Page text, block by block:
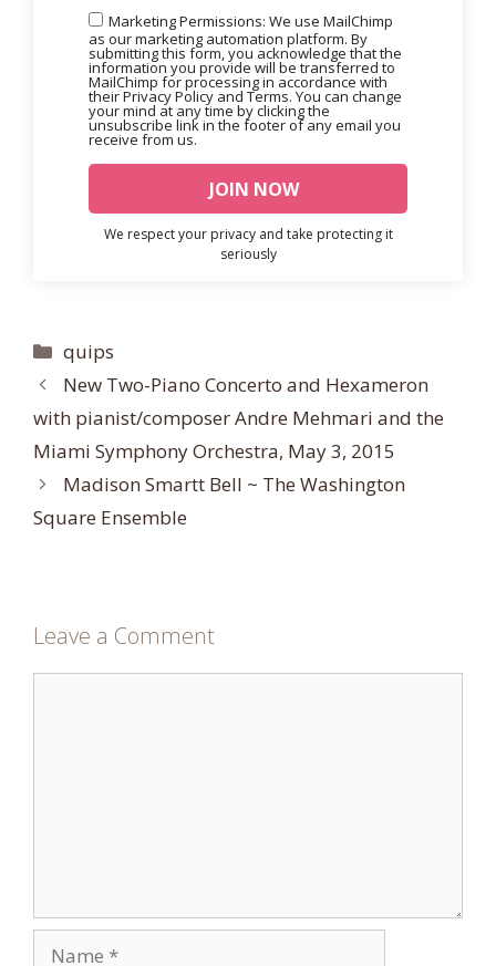
Marketing Permissions: We use MailChimp
as our marketing automation platform. By
submitting this form, you acknowledge that the
information you provide will be transferred to
MailChimp for processing in accordance with
their Privacy Policy and Terms. You can change
your mind at any time by clicking the
unsubscribe link in the footer of any email you
receive from us.
We respect your privacy and take protecting it
seriously
Categories
quips
New Two-Piano Concerto and Hexameron
with pianist/composer Andre Mehmari and the
Miami Symphony Orchestra, May 3, 2015
Madison Smartt Bell ~ The Washington
Square Ensemble
Leave a Comment
Name